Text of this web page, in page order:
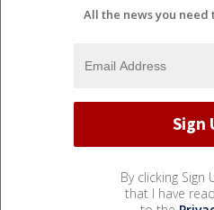
All the news you need
By clicking Sign
that I have